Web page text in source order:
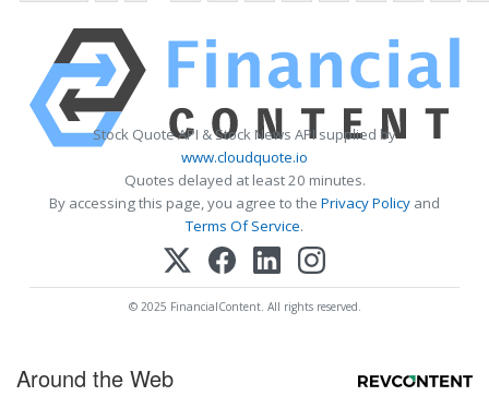
Stock Quote API & Stock News API supplied by
www.cloudquote.io
Quotes delayed at least 20 minutes.
By accessing this page, you agree to the Privacy Policy and
Terms Of Service.
© 2025 FinancialContent. All rights reserved.
Around the Web